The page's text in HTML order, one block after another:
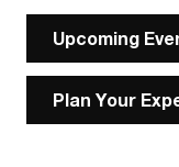
Upcoming
Plan Your